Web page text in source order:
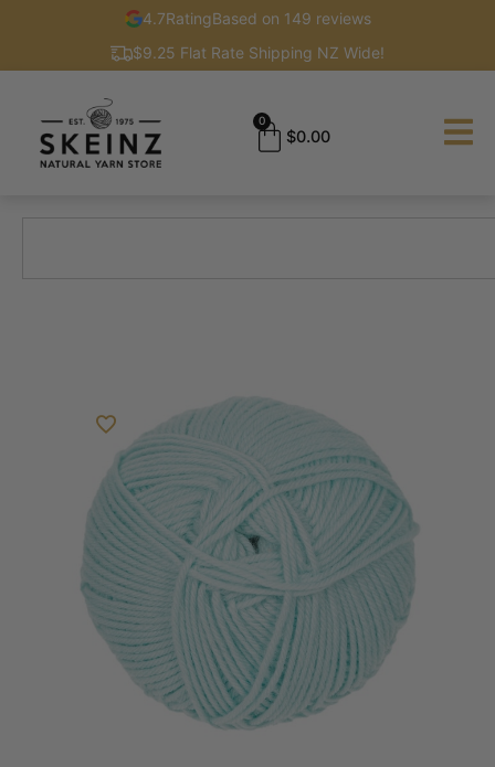
4.7RatingBased on 149 reviews
$9.25 Flat Rate Shipping NZ Wide!
$0.00
0